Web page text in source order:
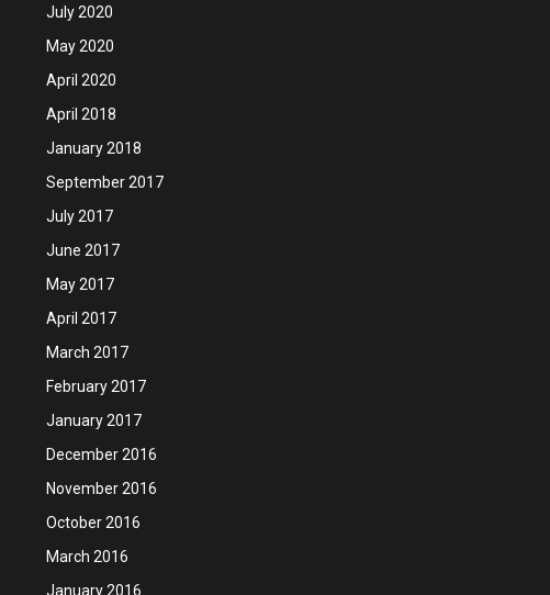
July 2020
May 2020
April 2020
April 2018
January 2018
September 2017
July 2017
June 2017
May 2017
April 2017
March 2017
February 2017
January 2017
December 2016
November 2016
October 2016
March 2016
January 2016